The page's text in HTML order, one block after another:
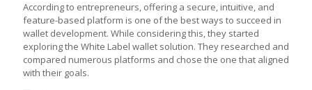
According to entrepreneurs, offering a secure, intuitive, and
feature-based platform is one of the best ways to succeed in
wallet development. While considering this, they started
exploring the White Label wallet solution. They researched and
compared numerous platforms and chose the one that aligned
with their goals.